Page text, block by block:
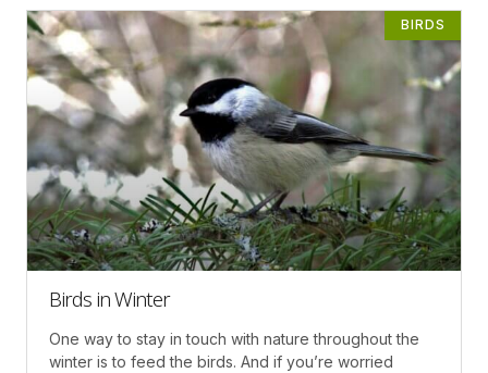
BIRDS
Birds in Winter
One way to stay in touch with nature throughout the
winter is to feed the birds. And if you’re worried